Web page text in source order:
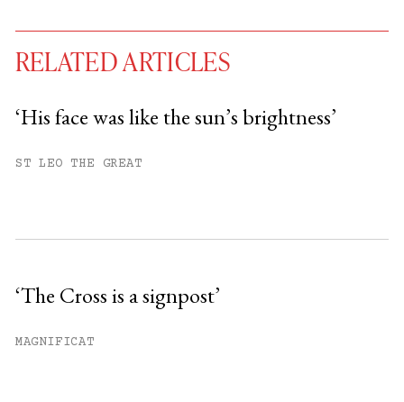
You have#free articles remaining this
RELATED ARTICLES
‘His face was like the sun’s brightness’
ST LEO THE GREAT
‘The Cross is a signpost’
MAGNIFICAT